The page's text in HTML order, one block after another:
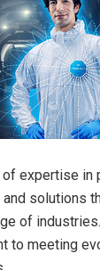
expertise
solutions
of
to meeting